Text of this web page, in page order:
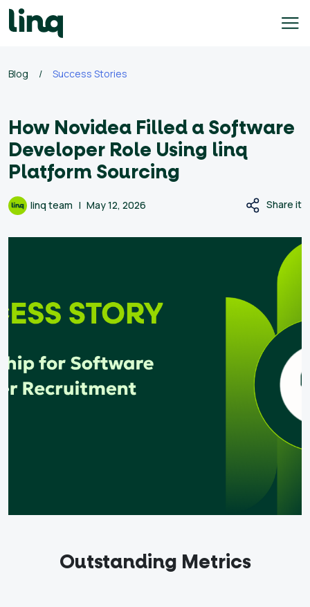
Skip
to
Blog / Success Stories
How Novidea Filled a Software
Developer Role Using linq
Platform Sourcing
linq team May 12, 2026 Share it
Outstanding Metrics